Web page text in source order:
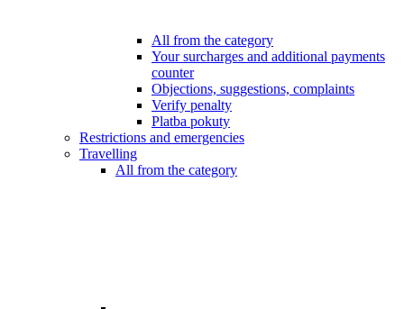
All from the category
Your surcharges and additional payments
counter
Objections, suggestions, complaints
Verify penalty
Platba pokuty
Restrictions and emergencies
Travelling
All from the category